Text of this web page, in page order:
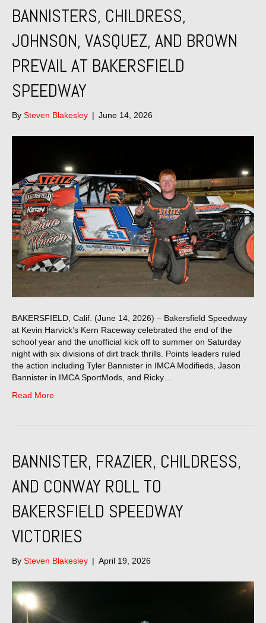
BANNISTERS, CHILDRESS,
JOHNSON, VASQUEZ, AND BROWN
PREVAIL AT BAKERSFIELD
SPEEDWAY
By Steven Blakesley | June 14, 2026
BAKERSFIELD, Calif. (June 14, 2026) – Bakersfield Speedway
at Kevin Harvick’s Kern Raceway celebrated the end of the
school year and the unofficial kick off to summer on Saturday
night with six divisions of dirt track thrills. Points leaders ruled
the action including Tyler Bannister in IMCA Modifieds, Jason
Bannister in IMCA SportMods, and Ricky…
Read More
BANNISTER, FRAZIER, CHILDRESS,
AND CONWAY ROLL TO
BAKERSFIELD SPEEDWAY
VICTORIES
By Steven Blakesley | April 19, 2026